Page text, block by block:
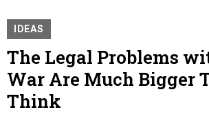
IDEAS
The Legal Problems
War Are Much Bigger
Think